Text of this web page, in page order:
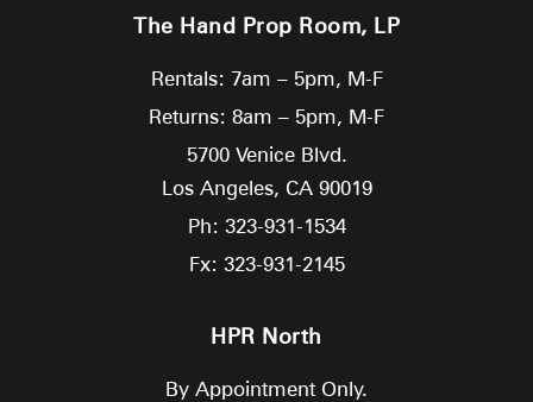
The Hand Prop Room, LP
Rentals: 7am – 5pm, M-F
Returns: 8am – 5pm, M-F
5700 Venice Blvd.
Los Angeles, CA 90019
Ph: 323-931-1534
Fx: 323-931-2145
HPR North
By Appointment Only.